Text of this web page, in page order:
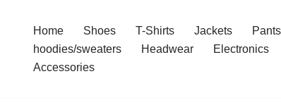
Home Shoes T-Shirts Jackets
hoodies/sweaters
Headwear Electronics
Accessories